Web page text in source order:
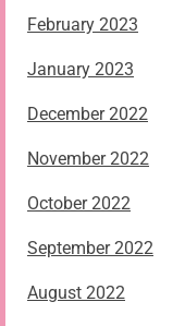
February 2023
January 2023
December 2022
November 2022
October 2022
September 2022
August 2022